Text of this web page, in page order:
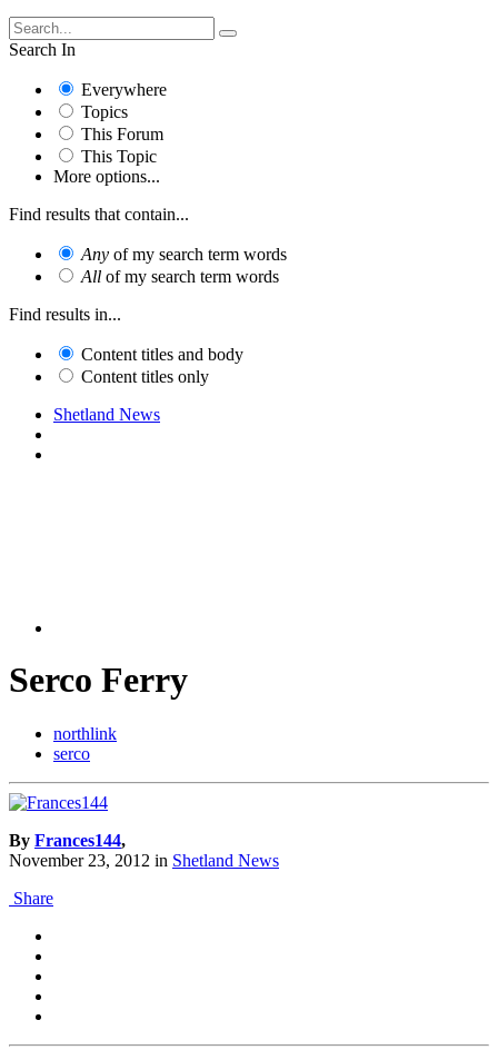
Search In
Everywhere
Topics
This Forum
This Topic
More options...
Find results that contain...
Any of my search term words
All of my search term words
Find results in...
Content titles and body
Content titles only
Shetland News
Serco Ferry
northlink
serco
By Frances144,
November 23, 2012 in Shetland News
Share